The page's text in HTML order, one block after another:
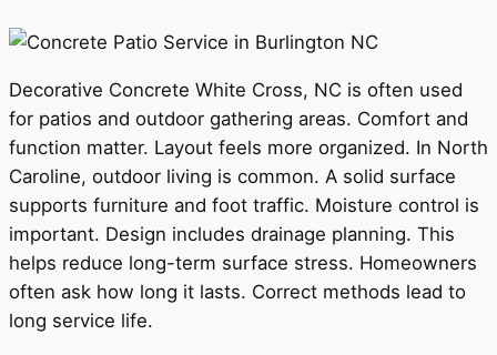
Decorative Concrete White Cross, NC is often used
for patios and outdoor gathering areas. Comfort and
function matter. Layout feels more organized. In North
Caroline, outdoor living is common. A solid surface
supports furniture and foot traffic. Moisture control is
important. Design includes drainage planning. This
helps reduce long-term surface stress. Homeowners
often ask how long it lasts. Correct methods lead to
long service life.